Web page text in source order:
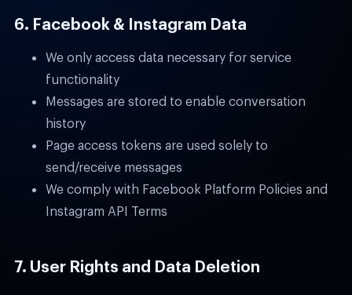
6. Facebook & Instagram Data
We only access data necessary for service
functionality
Messages are stored to enable conversation
history
Page access tokens are used solely to
send/receive messages
We comply with Facebook Platform Policies and
Instagram API Terms
7. User Rights and Data Deletion